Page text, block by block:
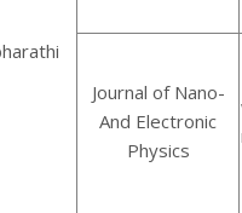
Journal of Nano-
And Electronic
Physics